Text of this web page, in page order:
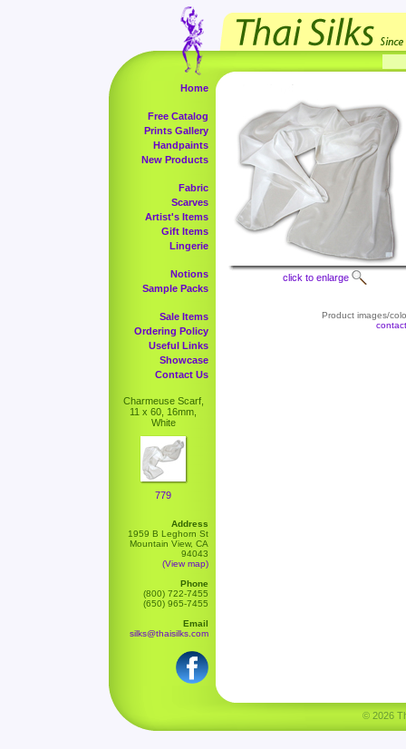
Home
Free Catalog
Prints Gallery
Handpaints
New Products
Fabric
Scarves
Artist's Items
Gift Items
Lingerie
Notions
Sample Packs
Sale Items
Ordering Policy
Useful Links
Showcase
Contact Us
Charmeuse Scarf,
11 x 60, 16mm,
White
779
Address
1959 B Leghorn St
Mountain View, CA
94043
(View map)
Phone
(800) 722-7455
(650) 965-7455
Email
silks@thaisilks.com
click to enlarge
Product images/
© 2026